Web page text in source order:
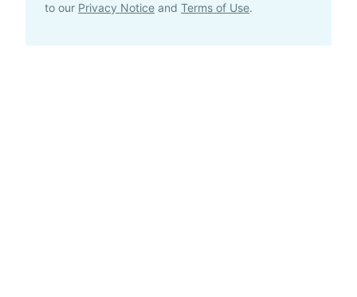
to our Privacy Notice and Terms of Use.